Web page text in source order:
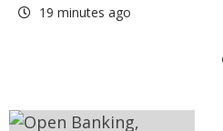
19 minutes ago